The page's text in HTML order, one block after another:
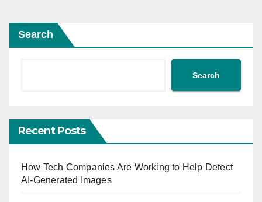
Search
Search
Recent Posts
How Tech Companies Are Working to Help Detect
AI-Generated Images